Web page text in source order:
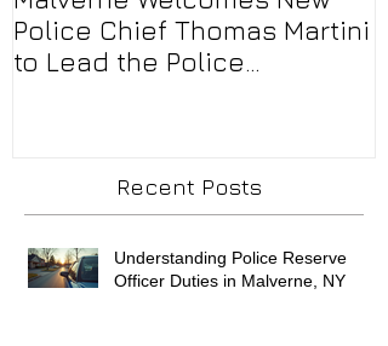
Police Chief Thomas Martini
to Lead the Police
Recent Posts
Understanding Police Reserve
Officer Duties in Malverne, NY